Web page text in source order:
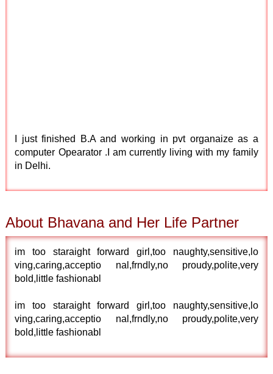
I just finished B.A and working in pvt organaize as a
computer Opearator .I am currently living with my family
in Delhi.
About Bhavana and Her Life Partner
im too staraight forward girl,too naughty,sensitive,lo
ving,caring,acceptio nal,frndly,no proudy,polite,very
bold,little fashionabl
im too staraight forward girl,too naughty,sensitive,lo
ving,caring,acceptio nal,frndly,no proudy,polite,very
bold,little fashionabl